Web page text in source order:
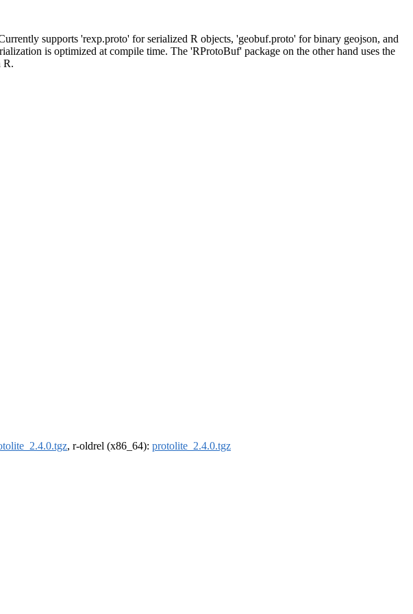
supports 'rexp.proto' for serialized R objects, 'geobuf.proto' for binary geojson, and
is optimized at compile time. The 'RProtoBuf' package on the other hand uses the
R.
, r-oldrel (x86_64): protolite_2.4.0.tgz